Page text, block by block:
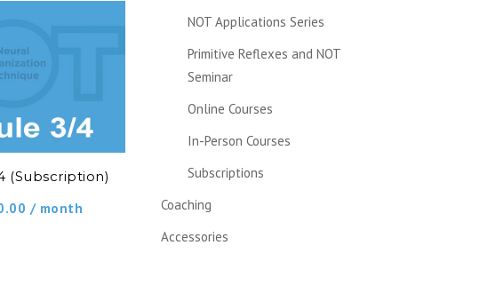
(Subscription)
/ month
NOT Applications Series
Primitive Reflexes and NOT
Seminar
Online Courses
In-Person Courses
Subscriptions
Coaching
Accessories